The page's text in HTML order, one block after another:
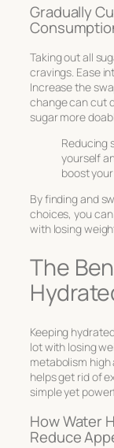
Gradually
Taking out all
cravings. Ease
Increase the
change can cut
sugar more
Reducing
yourself
boost your
By finding and
choices, you
with losing
The
Keeping
lot with losing
metabolism high
helps get rid of
simple yet
How Water
Reduce